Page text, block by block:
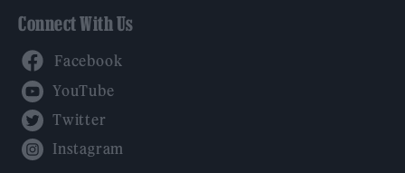
Connect With Us